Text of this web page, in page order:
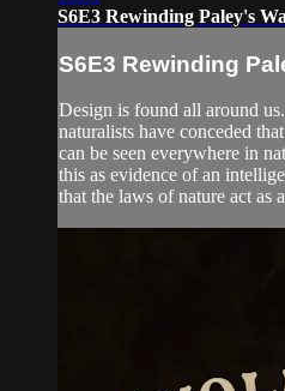
S6E3 Rewinding Paley's
S6E3 Rewinding
Design is found all around
naturalists have conceded
can be seen everywhere in
this as evidence of an
that the laws of nature act as